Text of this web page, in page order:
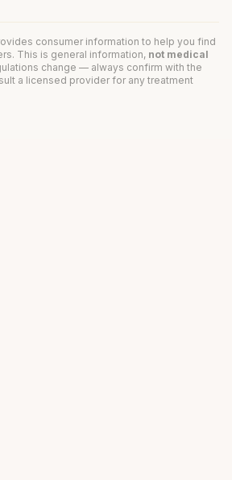
consumer information to help you find
This is general information, not medical
change — always confirm with the
a licensed provider for any treatment